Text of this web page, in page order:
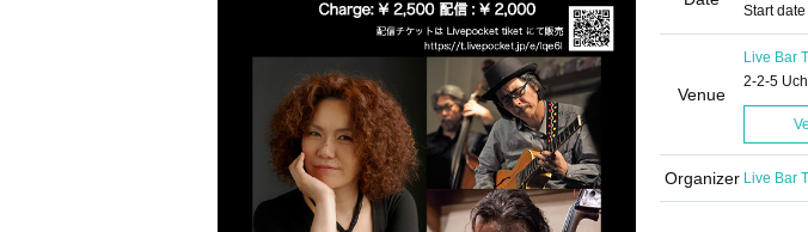
Start
Venue
Live Bar
2-2-5
Organizer Live Bar